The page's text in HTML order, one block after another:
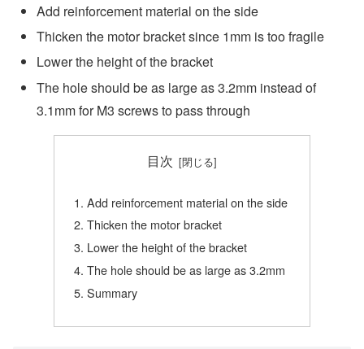
Add reinforcement material on the side
Thicken the motor bracket since 1mm is too fragile
Lower the height of the bracket
The hole should be as large as 3.2mm instead of
3.1mm for M3 screws to pass through
目次
Add reinforcement material on the side
Thicken the motor bracket
Lower the height of the bracket
The hole should be as large as 3.2mm
Summary